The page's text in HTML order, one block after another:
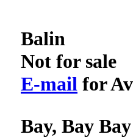
Balin
Not for sale
E-mail for
Bay, Bay Bay